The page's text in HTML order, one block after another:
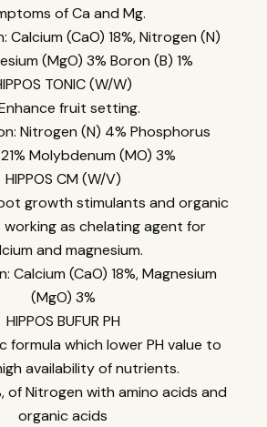
of Ca and Mg.
Calcium (CaO) 18%, Nitrogen (N)
(MgO) 3% Boron (B) 1%
TONIC (W/W)
fruit setting.
Nitrogen (N) 4% Phosphorus
Molybdenum (MO) 3%
HIPPOS CM (W/V)
growth stimulants and organic
as chelating agent for
and magnesium.
Calcium (CaO) 18%, Magnesium
(MgO) 3%
HIPPOS BUFUR PH
formula which lower PH value to
availability of nutrients.
of Nitrogen with amino acids and
organic acids